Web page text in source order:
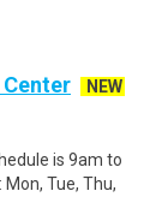
NEW
is 9am to
Mon, Tue, Thu,